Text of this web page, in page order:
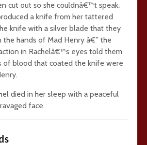
cut out so she couldnâ€™t speak.
a knife from her tattered
knife with a silver blade that they
the hands of Mad Henry â€” the
in Rachelâ€™s eyes told them
of blood that coated the knife were
died in her sleep with a peaceful
face.